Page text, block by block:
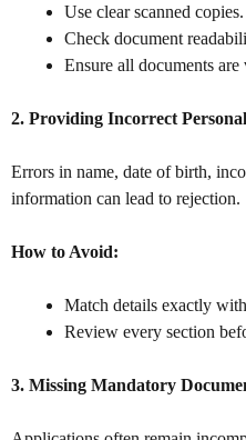
Use clear scanned copies.
Check document
Ensure all documents
2. Providing Incorrect
Errors in name, date of birth,
information can lead to rejection.
How to Avoid:
Match details exactly
Review every section
3. Missing Mandatory